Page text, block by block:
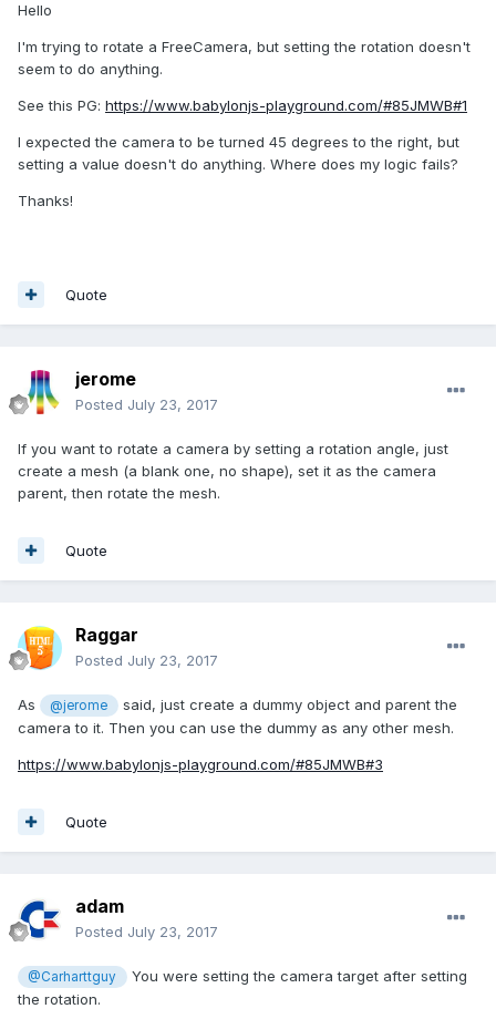
Hello
I'm trying to rotate a FreeCamera, but setting the rotation doesn't
seem to do anything.
See this PG: https://www.babylonjs-playground.com/#85JMWB#1
I expected the camera to be turned 45 degrees to the right, but
setting a value doesn't do anything. Where does my logic fails?
Thanks!
Quote
jerome
Posted July 23, 2017
If you want to rotate a camera by setting a rotation angle, just
create a mesh (a blank one, no shape), set it as the camera
parent, then rotate the mesh.
Quote
Raggar
Posted July 23, 2017
As @jerome
said, just create a dummy object and parent the
camera to it. Then you can use the dummy as any other mesh.
https://www.babylonjs-playground.com/#85JMWB#3
Quote
adam
Posted July 23, 2017
@Carharttguy
You were setting the camera target after setting
the rotation.